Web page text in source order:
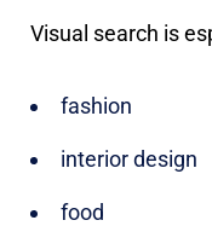
Visual search is
fashion
interior design
food